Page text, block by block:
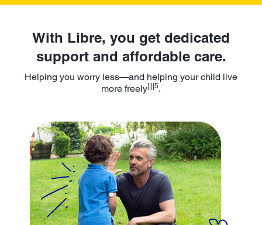
With Libre, you get dedicated
support and affordable care.
Helping you worry less—and helping your child live
more freely ||||5.